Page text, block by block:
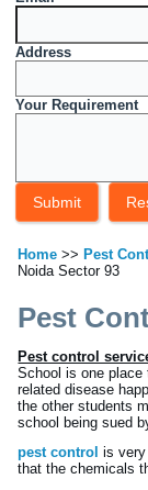
Address
Your Requirement
Home >> Pest
Noida Sector 93
Pest
Pest control
School is one
related disease
the other students
school being sued
pest control is
that the chemicals